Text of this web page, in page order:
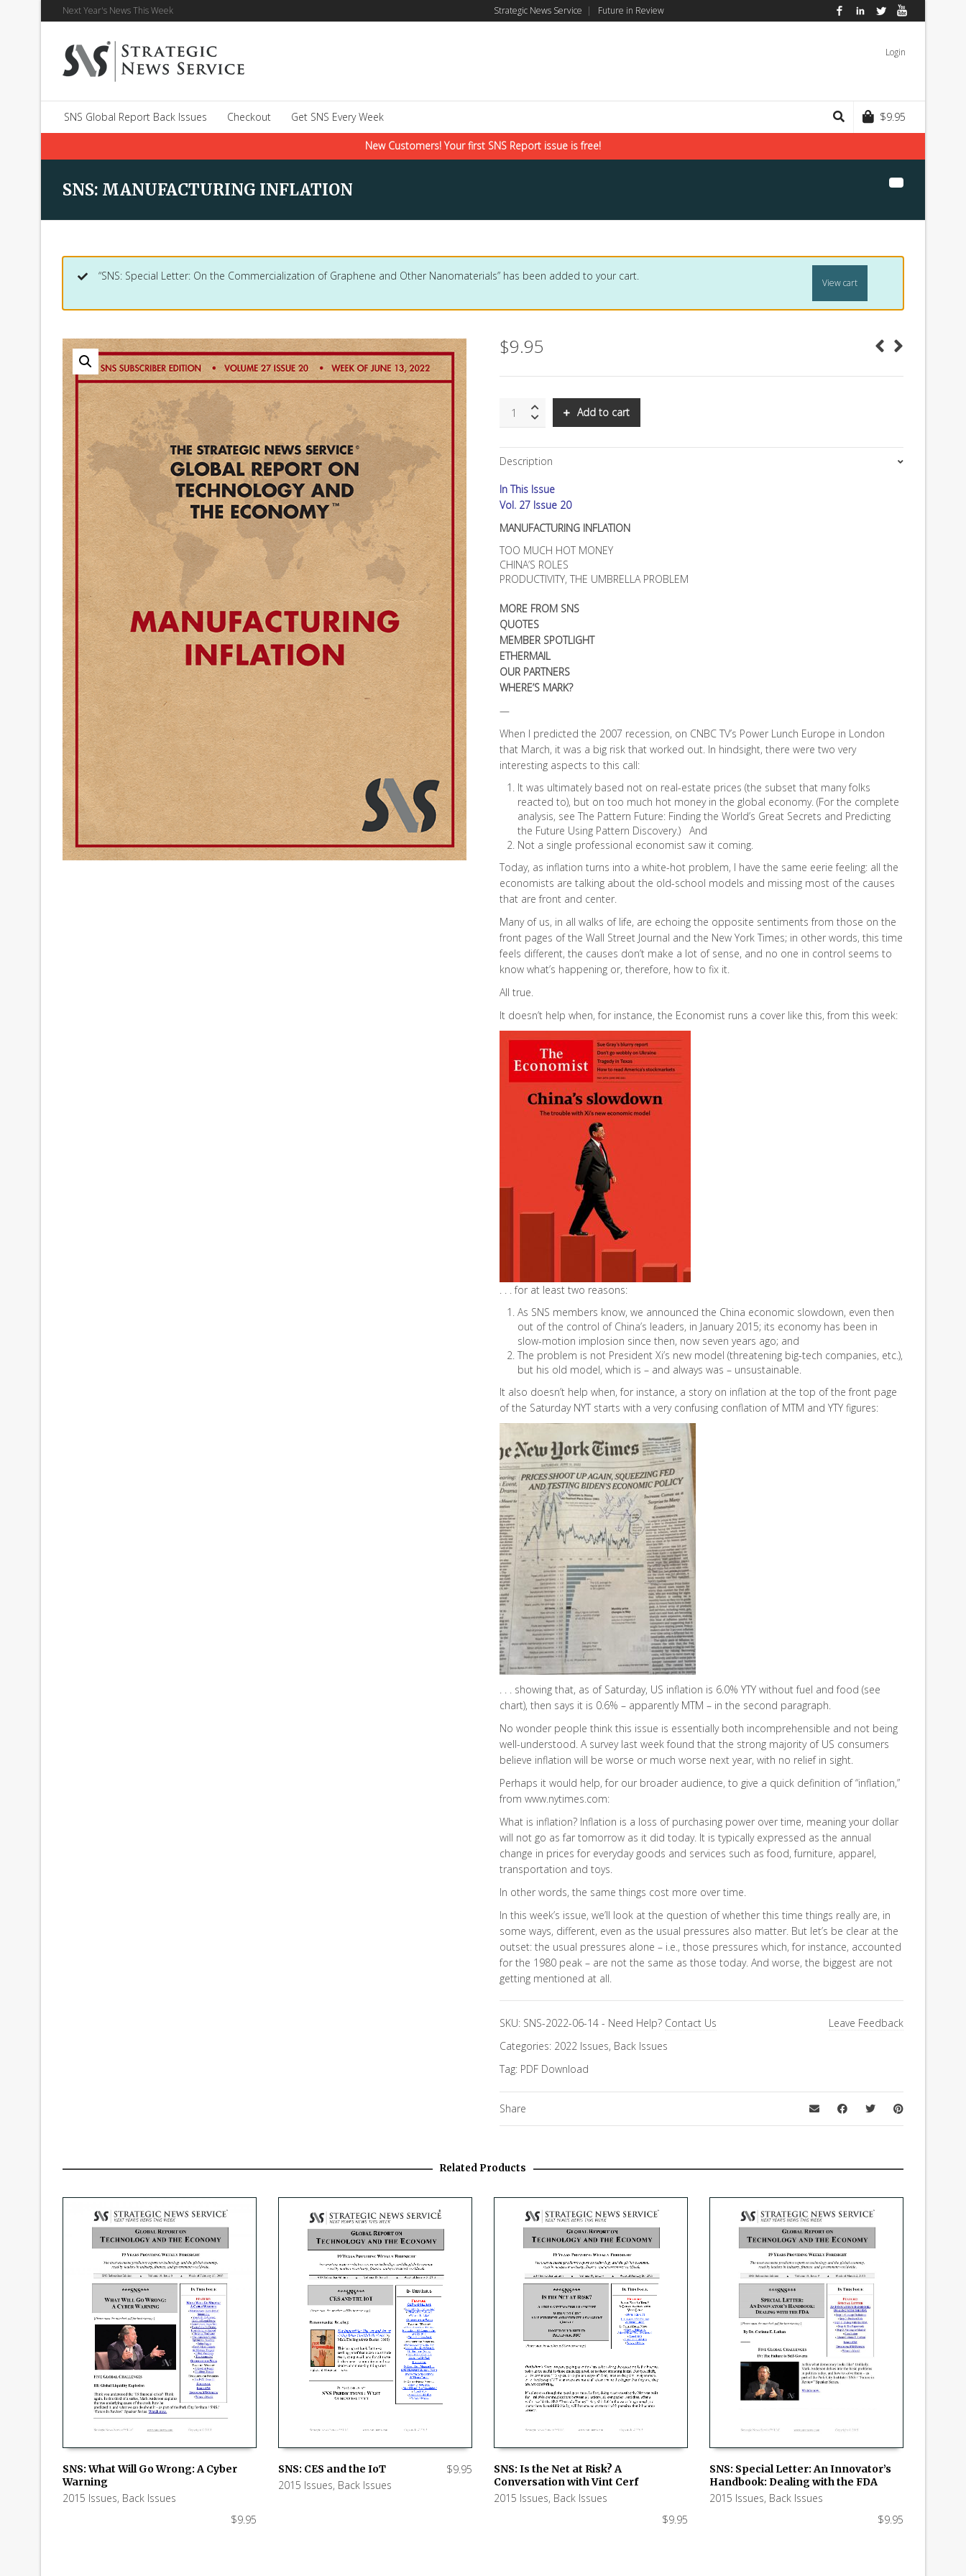
Next Year's News This Week Strategic News Service | Future in Review FacebookLinkedInTwitter
Login
SNS Global Report Back Issues Checkout Get SNS Every Week $9.95
New Customers! Your first SNS Report issue is free!
SNS: MANUFACTURING INFLATION
“SNS: Special Letter: On the Commercialization of Graphene and Other Nanomaterials” has been added to your cart.
View cart
$9.95
MANUFACTURING
quantity
Add to cart
Description
In This Issue
Vol. 27 Issue 20
MANUFACTURING INFLATION
TOO MUCH HOT MONEY
CHINA’S ROLES
PRODUCTIVITY, THE UMBRELLA PROBLEM
MORE FROM SNS
QUOTES
MEMBER SPOTLIGHT
ETHERMAIL
OUR PARTNERS
WHERE’S MARK?
—
When I predicted the 2007 recession, on CNBC TV’s Power Lunch Europe in London
that March, it was a big risk that worked out. In hindsight, there were two very
interesting aspects to this call:
It was ultimately based not on real-estate prices (the subset that many folks
reacted to), but on too much hot money in the global economy. (For the complete
analysis, see The Pattern Future: Finding the World’s Great Secrets and Predicting
the Future Using Pattern Discovery.) And
Not a single professional economist saw it coming.
Today, as inflation turns into a white-hot problem, I have the same eerie feeling: all the
economists are talking about the old-school models and missing most of the causes
that are front and center.
Many of us, in all walks of life, are echoing the opposite sentiments from those on the
front pages of the Wall Street Journal and the New York Times; in other words, this time
feels different, the causes don’t make a lot of sense, and no one in control seems to
know what’s happening or, therefore, how to fix it.
All true.
It doesn’t help when, for instance, the Economist runs a cover like this, from this week:
. . . for at least two reasons:
As SNS members know, we announced the China economic slowdown, even then
out of the control of China’s leaders, in January 2015; its economy has been in
slow-motion implosion since then, now seven years ago; and
The problem is not President Xi’s new model (threatening big-tech companies, etc.),
but his old model, which is – and always was – unsustainable.
It also doesn’t help when, for instance, a story on inflation at the top of the front page
of the Saturday NYT starts with a very confusing conflation of MTM and YTY figures:
. . . showing that, as of Saturday, US inflation is 6.0% YTY without fuel and food (see
chart), then says it is 0.6% – apparently MTM – in the second paragraph.
No wonder people think this issue is essentially both incomprehensible and not being
well-understood. A survey last week found that the strong majority of US consumers
believe inflation will be worse or much worse next year, with no relief in sight.
Perhaps it would help, for our broader audience, to give a quick definition of “inflation,”
from www.nytimes.com:
What is inflation? Inflation is a loss of purchasing power over time, meaning your dollar
will not go as far tomorrow as it did today. It is typically expressed as the annual
change in prices for everyday goods and services such as food, furniture, apparel,
transportation and toys.
In other words, the same things cost more over time.
In this week’s issue, we’ll look at the question of whether this time things really are, in
some ways, different, even as the usual pressures also matter. But let’s be clear at the
outset: the usual pressures alone – i.e., those pressures which, for instance, accounted
for the 1980 peak – are not the same as those today. And worse, the biggest are not
getting mentioned at all.
SKU: SNS-2022-06-14 - Need Help? Contact Us
Leave Feedback
Categories: 2022 Issues, Back Issues
Tag: PDF Download
Share
Related Products
ADD TO CART
SNS: What Will Go Wrong: A Cyber
Warning
2015 Issues, Back Issues
$9.95
ADD TO CART
SNS: CES and the IoT
2015 Issues, Back Issues
$9.95
SNS: Is the Net at Risk? A
Conversation with Vint Cerf
2015 Issues, Back Issues
$9.95
SNS: Special Letter: An Innovator’s
Handbook: Dealing with the FDA
2015 Issues, Back Issues
$9.95